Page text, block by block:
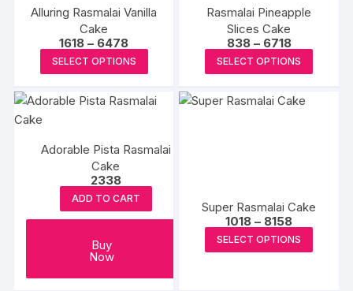
Alluring Rasmalai Vanilla
Cake
1618 – 6478Price
range:
₹1618
through
SELECT OPTIONS
product
has
The
may
be
Rasmalai Pineapple
Slices Cake
838 – 6718Price
range:
₹838
through
SELECT OPTIONS
be
chosen
Adorable Pista Rasmalai
Cake
2338
ADD TO CART
Buy
Now
Super Rasmalai Cake
1018 – 8158Price
range:
₹1018
through
SELECT OPTIONS